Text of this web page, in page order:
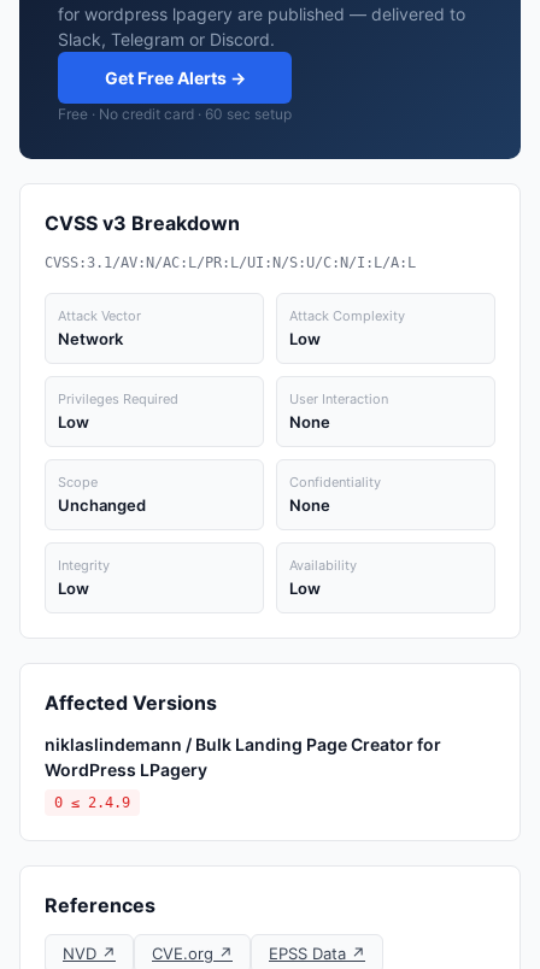
for wordpress lpagery are published — delivered to
Slack, Telegram or Discord.
Get Free Alerts →
Free · No credit card · 60 sec setup
CVSS v3 Breakdown
CVSS:3.1/AV:N/AC:L/PR:L/UI:N/S:U/C:N/I:L/A:L
Attack Vector
Network
Attack Complexity
Low
Privileges Required
Low
User Interaction
None
Scope
Unchanged
Confidentiality
None
Integrity
Low
Availability
Low
Affected Versions
niklaslindemann / Bulk Landing Page Creator for
WordPress LPagery
0 ≤ 2.4.9
References
NVD ↗ CVE.org ↗ EPSS Data ↗